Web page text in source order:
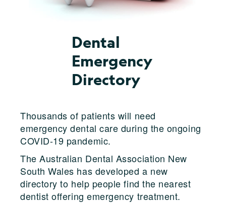
Dental
Emergency
Directory
Thousands of patients will need
emergency dental care during the ongoing
COVID-19 pandemic.
The Australian Dental Association New
South Wales has developed a new
directory to help people find the nearest
dentist offering emergency treatment.